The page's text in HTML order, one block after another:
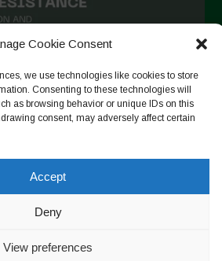
Cookie Consent
we use technologies like cookies to store
Consenting to these technologies will
as browsing behavior or unique IDs on this
consent, may adversely affect certain
Accept
Deny
View preferences
Follow on Instagram
reserved.